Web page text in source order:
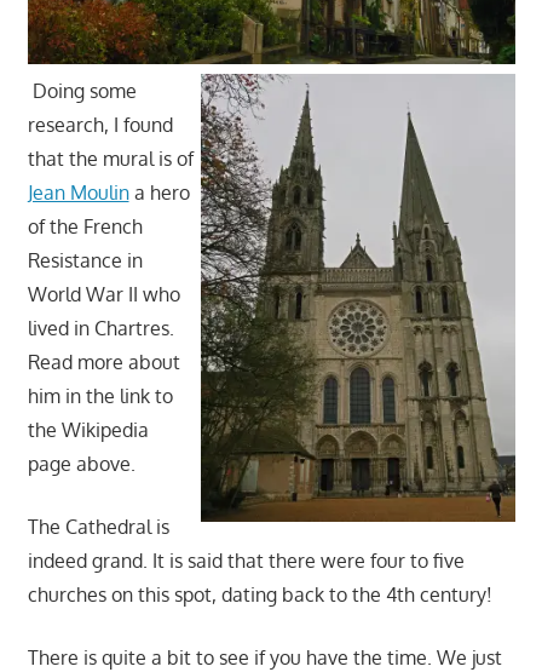
Doing some
research, I found
that the mural is of
Jean Moulina hero
of the French
Resistance in
World War II who
lived in Chartres.
Read more about
him in the link to
the Wikipedia
page above.
The Cathedral is
indeed grand. It is said that there were four to five
churches on this spot, dating back to the 4th century!
There is quite a bit to see if you have the time. We just